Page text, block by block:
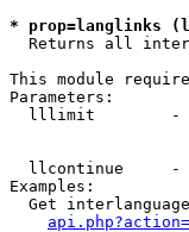
* prop=langlinks
Returns all
This module
Parameters:
lllimit        -
llcontinue     -
Examples:
Get